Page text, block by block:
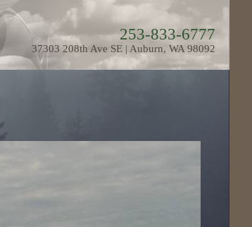
253-833-6777
37303 208th Ave SE | Auburn, WA 98092